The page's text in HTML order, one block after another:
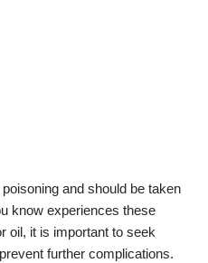
and should be taken
know experiences these
oil, it is important to seek
further complications.